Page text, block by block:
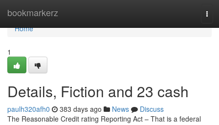
bookmarkerz
Home
Home
1
Details, Fiction and 23 cash
paulh320afh0 383 days ago News
Discuss
The Reasonable Credit rating Reporting Act – That is a federal